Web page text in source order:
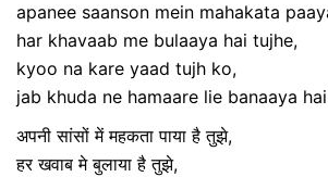
apanee saanson mein mahakata
har khavaab me bulaaya hai tujhe,
kyoo na kare yaad tujh ko,
jab khuda ne hamaare lie banaaya
अपनी सांसों में महकता पाया है तुझे,
हर खवाब मे बुलाया है तुझे,